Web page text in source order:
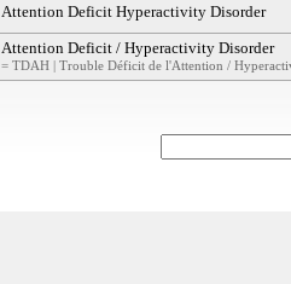
Attention Deficit Hyperactivity Disorder
Attention Deficit / Hyperactivity Disorder
= TDAH | Trouble Déficit de l'Attention /